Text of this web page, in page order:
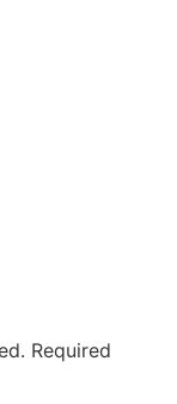
Required